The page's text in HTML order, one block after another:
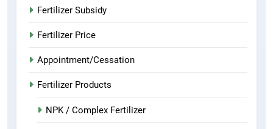
Fertilizer Subsidy
Fertilizer Price
Appointment/Cessation
Fertilizer Products
NPK / Complex Fertilizer